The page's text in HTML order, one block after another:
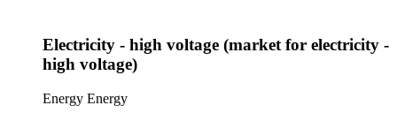
Electricity - high voltage (market for electricity -
high voltage)
Energy Energy